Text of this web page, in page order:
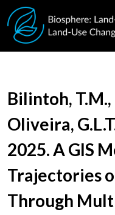
Skip to main content
Document Title
Bilintoh, T.M.,
Oliveira,
2025. A GIS
Trajectories
Through